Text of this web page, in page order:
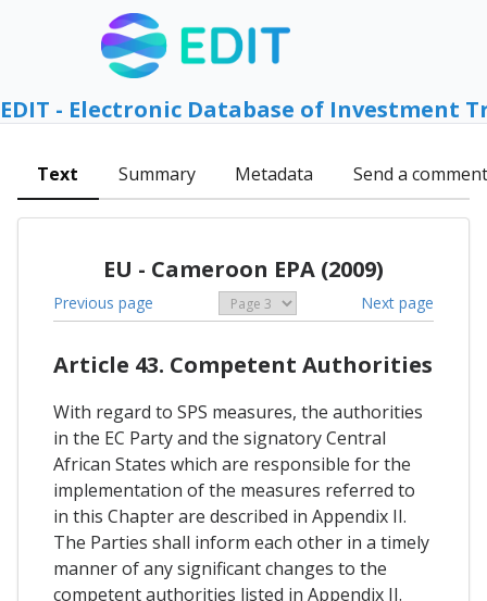
EDIT - Electronic Database of Investment
Text Summary Metadata Send a comment
EU - Cameroon EPA (2009)
Previous page Next page
Article 43. Competent Authorities
With regard to SPS measures, the authorities
in the EC Party and the signatory Central
African States which are responsible for the
implementation of the measures referred to
in this Chapter are described in Appendix II.
The Parties shall inform each other in a timely
manner of any significant changes to the
competent authorities listed in Appendix II.